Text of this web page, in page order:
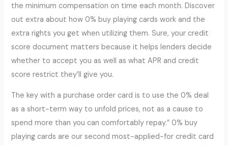
the minimum compensation on time each month. Discover
out extra about how 0% buy playing cards work and the
extra rights you get when utilizing them. Sure, your credit
score document matters because it helps lenders decide
whether to accept you as well as what APR and credit
score restrict they’ll give you.
The key with a purchase order card is to use the 0% deal
as a short-term way to unfold prices, not as a cause to
spend more than you can comfortably repay.” 0% buy
playing cards are our second most-applied-for credit card